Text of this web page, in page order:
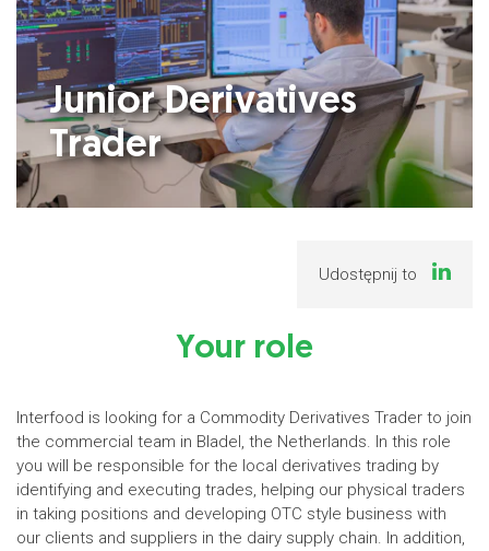
Junior Derivatives
Trader
Udostępnij to
Your role
Interfood is looking for a Commodity Derivatives Trader to join
the commercial team in Bladel, the Netherlands. In this role
you will be responsible for the local derivatives trading by
identifying and executing trades, helping our physical traders
in taking positions and developing OTC style business with
our clients and suppliers in the dairy supply chain. In addition,